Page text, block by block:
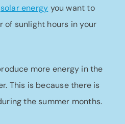
solar energy you want to
of sunlight hours in your
more energy in the
This is because there is
the summer months.